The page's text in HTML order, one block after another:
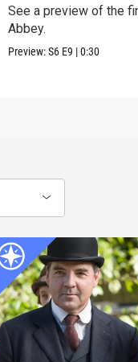
See a preview of the
Abbey.
Preview:S6 E9 |0:30